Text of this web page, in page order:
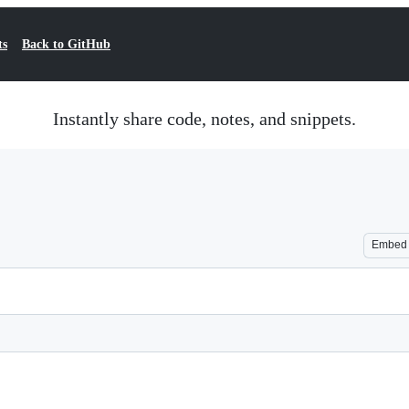
Back to GitHub
Instantly share code, notes, and snippets.
Embed